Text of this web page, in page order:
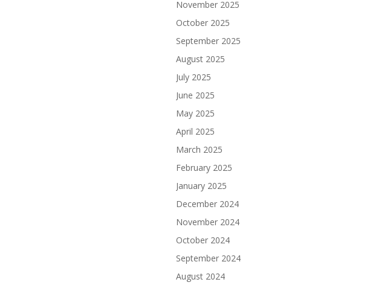
November 2025
October 2025
September 2025
August 2025
July 2025
June 2025
May 2025
April 2025
March 2025
February 2025
January 2025
December 2024
November 2024
October 2024
September 2024
August 2024